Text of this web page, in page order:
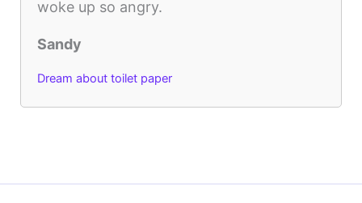
woke up so angry.
Sandy
Dream about toilet paper